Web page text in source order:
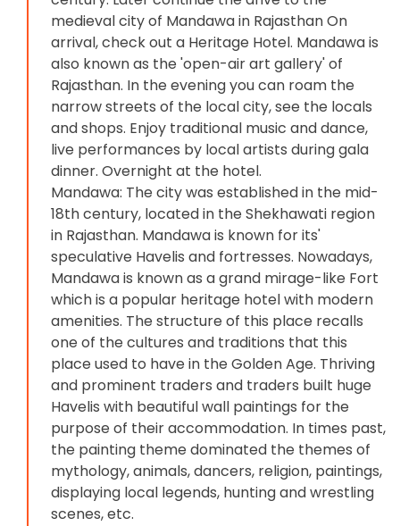
medieval city of Mandawa in Rajasthan On
arrival, check out a Heritage Hotel. Mandawa is
also known as the 'open-air art gallery' of
Rajasthan. In the evening you can roam the
narrow streets of the local city, see the locals
and shops. Enjoy traditional music and dance,
live performances by local artists during gala
dinner. Overnight at the hotel.
Mandawa: The city was established in the mid-
18th century, located in the Shekhawati region
in Rajasthan. Mandawa is known for its'
speculative Havelis and fortresses. Nowadays,
Mandawa is known as a grand mirage-like Fort
which is a popular heritage hotel with modern
amenities. The structure of this place recalls
one of the cultures and traditions that this
place used to have in the Golden Age. Thriving
and prominent traders and traders built huge
Havelis with beautiful wall paintings for the
purpose of their accommodation. In times past,
the painting theme dominated the themes of
mythology, animals, dancers, religion, paintings,
displaying local legends, hunting and wrestling
scenes, etc.